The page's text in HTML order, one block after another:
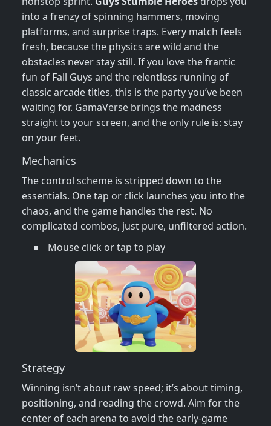
into a frenzy of spinning hammers, moving
platforms, and surprise traps. Every match feels
fresh, because the physics are wild and the
obstacles never stay still. If you love the frantic
fun of Fall Guys and the relentless running of
classic arcade titles, this is the party you’ve been
waiting for. GamaVerse brings the madness
straight to your screen, and the only rule is: stay
on your feet.
Mechanics
The control scheme is stripped down to the
essentials. One tap or click launches you into the
chaos, and the game handles the rest. No
complicated combos, just pure, unfiltered action.
Mouse click or tap to play
Strategy
Winning isn’t about raw speed; it’s about timing,
positioning, and reading the crowd. Aim for the
center of each arena to avoid the early‑game